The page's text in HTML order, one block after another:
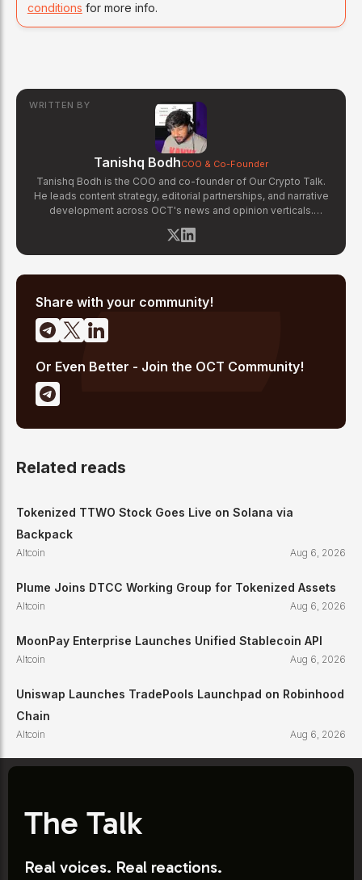
conditions for more info.
WRITTEN BY
Tanishq BodhCOO & Co-Founder
Tanishq Bodh is the COO and co-founder of Our Crypto Talk.
He leads content strategy, editorial partnerships, and narrative
development across OCT's news and opinion verticals.
Tanishq has covered hundreds of breaking crypto stories —
from major exchange hacks and regulatory crackdowns to
token launches and protocol upgrades. He specializes in
Share with your community!
Or Even Better - Join the OCT Community!
Related reads
Tokenized TTWO Stock Goes Live on Solana via
Backpack
Altcoin Aug 6, 2026
Plume Joins DTCC Working Group for Tokenized Assets
Altcoin Aug 6, 2026
MoonPay Enterprise Launches Unified Stablecoin API
Altcoin Aug 6, 2026
Uniswap Launches TradePools Launchpad on Robinhood
Chain
Altcoin Aug 6, 2026
The Talk
Real voices. Real reactions.